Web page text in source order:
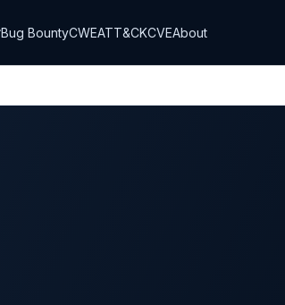
Bug BountyCWEATT&CKCVEAbout